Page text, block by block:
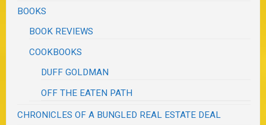
BOOKS
BOOK REVIEWS
COOKBOOKS
DUFF GOLDMAN
OFF THE EATEN PATH
CHRONICLES OF A BUNGLED REAL ESTATE DEAL